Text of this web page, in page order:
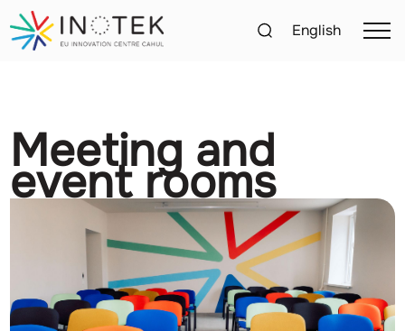
English
Meeting and
event rooms